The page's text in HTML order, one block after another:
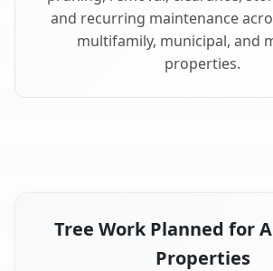
and recurring maintenance
multifamily, municipal, and
properties.
Tree Work Planned for
Properties